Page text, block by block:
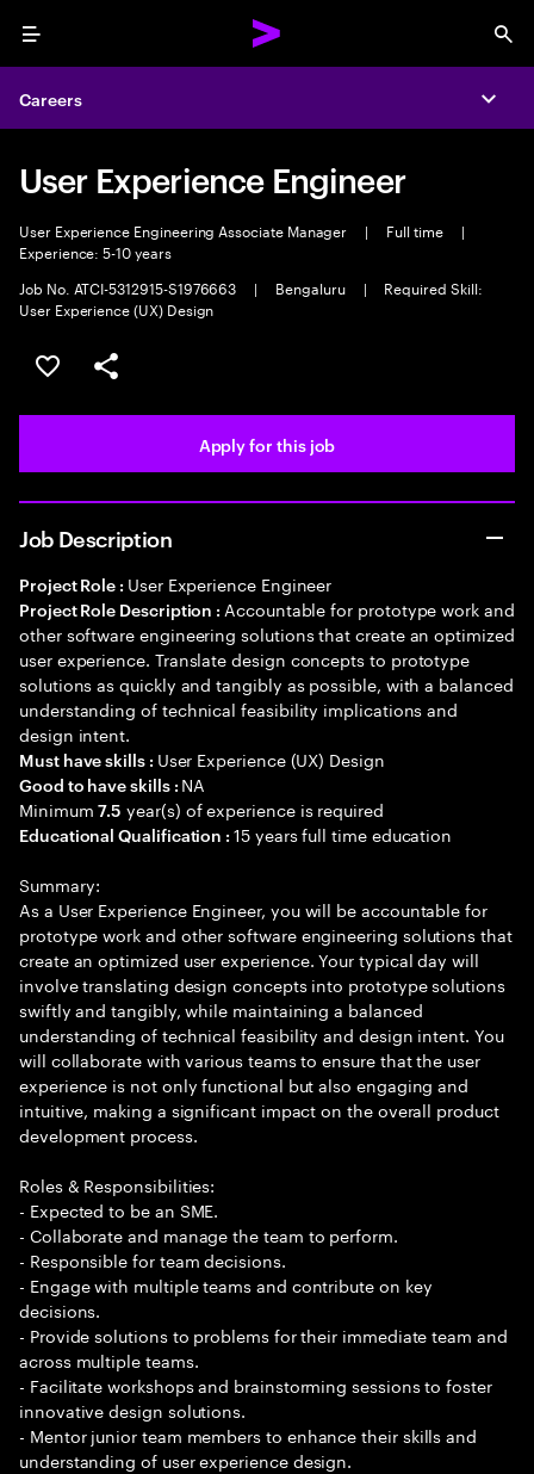
Menu
Careers
User Experience Engineer
User Experience Engineering Associate Manager | Full time
|
Experience: 5-10 years
Job No. ATCI-5312915-S1976663
| Bengaluru |
Required Skill:
User Experience (UX) Design
Save this job
Share this job
Apply for this job
Job Description
Project Role : User Experience Engineer
Project Role Description : Accountable for prototype work and
other software engineering solutions that create an optimized
user experience. Translate design concepts to prototype
solutions as quickly and tangibly as possible, with a balanced
understanding of technical feasibility implications and
design intent.
Must have skills : User Experience (UX) Design
Good to have skills : NA
Minimum7.5 year(s) of experience is required
Educational Qualification :15 years full time education
Summary:
As a User Experience Engineer, you will be accountable for
prototype work and other software engineering solutions that
create an optimized user experience. Your typical day will
involve translating design concepts into prototype solutions
swiftly and tangibly, while maintaining a balanced
understanding of technical feasibility and design intent. You
will collaborate with various teams to ensure that the user
experience is not only functional but also engaging and
intuitive, making a significant impact on the overall product
development process.
Roles & Responsibilities:
- Expected to be an SME.
- Collaborate and manage the team to perform.
- Responsible for team decisions.
- Engage with multiple teams and contribute on key
decisions.
- Provide solutions to problems for their immediate team and
across multiple teams.
- Facilitate workshops and brainstorming sessions to foster
innovative design solutions.
- Mentor junior team members to enhance their skills and
understanding of user experience design.